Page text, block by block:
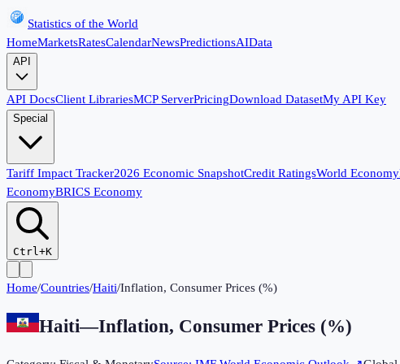
Statistics of the World
HomeMarketsRatesCalendarNewsPredictionsAIData
API
API DocsClient LibrariesMCP ServerPricingDownload DatasetMy API Key
Special
Tariff Impact Tracker2026 Economic SnapshotCredit RatingsWorld Economy
EconomyBRICS Economy
Ctrl+K
Home/Countries/Haiti/Inflation, Consumer Prices (%)
Haiti—Inflation, Consumer Prices (%)